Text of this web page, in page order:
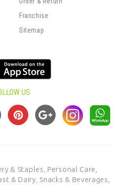
Franchise
Sitemap
US
& Staples, Personal Care,
& Dairy, Snacks & Beverages,